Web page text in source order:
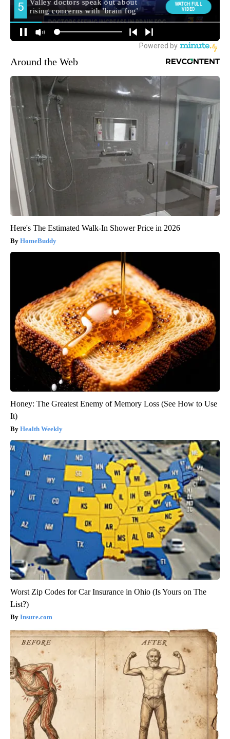
Around the Web
Here's The Estimated Walk-In Shower Price in 2026
HomeBuddy
Honey: The Greatest Enemy of Memory Loss (See How to Use
It)
Health Weekly
Worst Zip Codes for Car Insurance in Ohio (Is Yours on The
List?)
Insure.com